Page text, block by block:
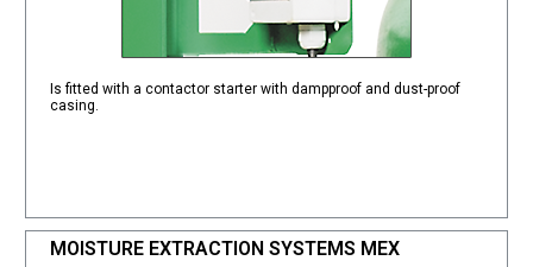
Is fitted with a contactor starter with dampproof and dust-proof
casing.
MOISTURE EXTRACTION SYSTEMS MEX